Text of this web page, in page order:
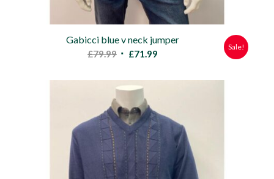
Gabicci blue v neck jumper
£79.99 Original
was:
£79.99.
£71.99Current
is:
Sale!